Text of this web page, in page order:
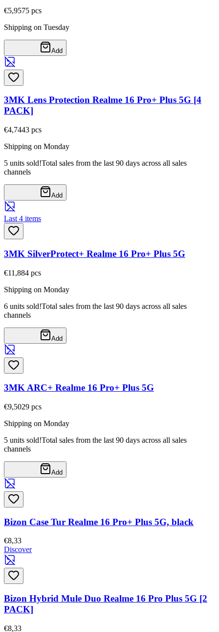
€5,9575 pcs
Shipping on Tuesday
Add
3MK Lens Protection Realme 16 Pro+ Plus 5G [4
PACK]
€4,7443 pcs
Shipping on Monday
5 units sold!Total sales from the last 90 days across all sales
channels
Add
Last 4 items
3MK SilverProtect+ Realme 16 Pro+ Plus 5G
€11,884 pcs
Shipping on Monday
6 units sold!Total sales from the last 90 days across all sales
channels
Add
3MK ARC+ Realme 16 Pro+ Plus 5G
€9,5029 pcs
Shipping on Monday
5 units sold!Total sales from the last 90 days across all sales
channels
Add
Bizon Case Tur Realme 16 Pro+ Plus 5G, black
€8,33
Discover
Bizon Hybrid Mule Duo Realme 16 Pro Plus 5G [2
PACK]
€8,33